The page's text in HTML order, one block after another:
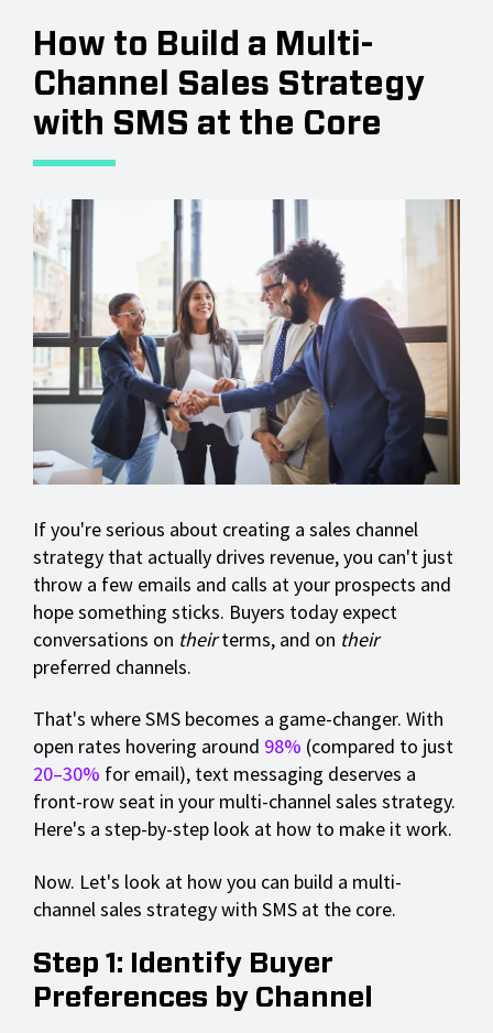
How to Build a Multi-
Channel Sales Strategy
with SMS at the Core
If you're serious about creating a sales channel
strategy that actually drives revenue, you can't just
throw a few emails and calls at your prospects and
hope something sticks. Buyers today expect
conversations on theirterms, and on their
preferred channels.
That's where SMS becomes a game-changer. With
open rates hovering around 98% (compared to just
20–30% for email), text messaging deserves a
front-row seat in your multi-channel sales strategy.
Here's a step-by-step look at how to make it work.
Now. Let's look at how you can build a multi-
channel sales strategy with SMS at the core.
Step 1: Identify Buyer
Preferences by Channel